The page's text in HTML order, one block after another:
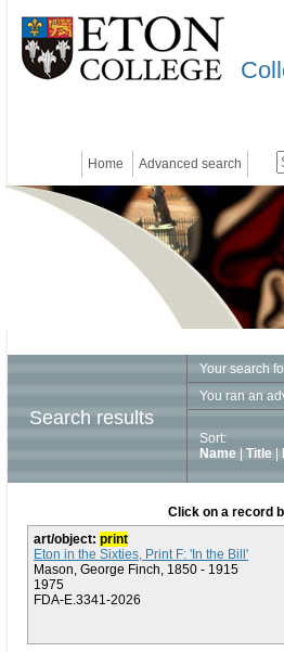
Home Advanced search
Search results
Your search
You ran an
Sort:
Name
Title
Click on a record
art/object: print
Eton in the Sixties, Print F: 'In the Bill'
Mason, George Finch, 1850 - 1915
1975
FDA-E.3341-2026